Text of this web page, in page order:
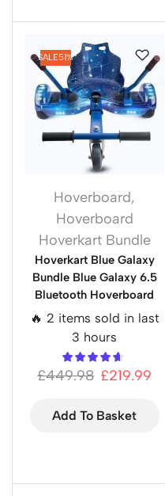
SALE51%
Hoverboard,
Hoverboard
Hoverkart Bundle
Hoverkart Blue Galaxy
Bundle Blue Galaxy 6.5
Bluetooth Hoverboard
🔥 2 items sold in last
3 hours
£449.98 £219.99
Add To Basket